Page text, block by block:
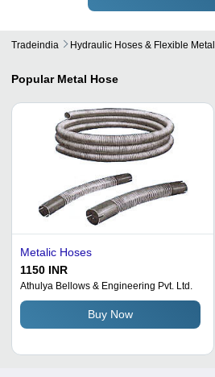
Tradeindia Hydraulic Hoses & Flexible Metal
Popular Metal Hose
Metalic Hoses
1150 INR
Athulya Bellows & Engineering Pvt. Ltd.
Buy Now